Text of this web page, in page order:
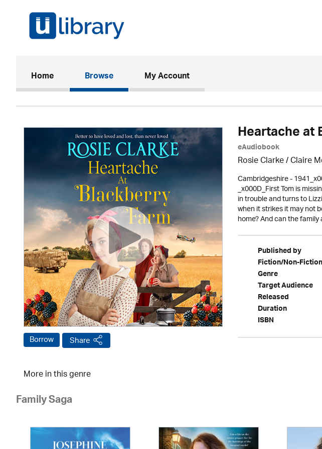
Home(current)Browse My Account
Borrow Share
Heartache at
eAudiobook
Rosie Clarke/ Claire
Cambridgeshire -
_x000D_First Tom is
in trouble and turns to
when it strikes it may not
home? And can the
Published by
Fiction/Non-Fiction
Genre
Target Audience
Released
Duration
ISBN
More in this genre
Family Saga